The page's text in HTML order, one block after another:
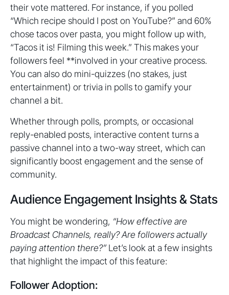
their vote mattered. For instance, if you polled
“Which recipe should I post on YouTube?” and 60%
chose tacos over pasta, you might follow up with,
“Tacos it is! Filming this week.” This makes your
followers feel **involved in your creative process.
You can also do mini-quizzes (no stakes, just
entertainment) or trivia in polls to gamify your
channel a bit.
Whether through polls, prompts, or occasional
reply-enabled posts, interactive content turns a
passive channel into a two-way street, which can
significantly boost engagement and the sense of
community.
Audience Engagement Insights & Stats
You might be wondering, “How effective are
Broadcast Channels, really? Are followers actually
paying attention there?”Let’s look at a few insights
that highlight the impact of this feature:
Follower Adoption: